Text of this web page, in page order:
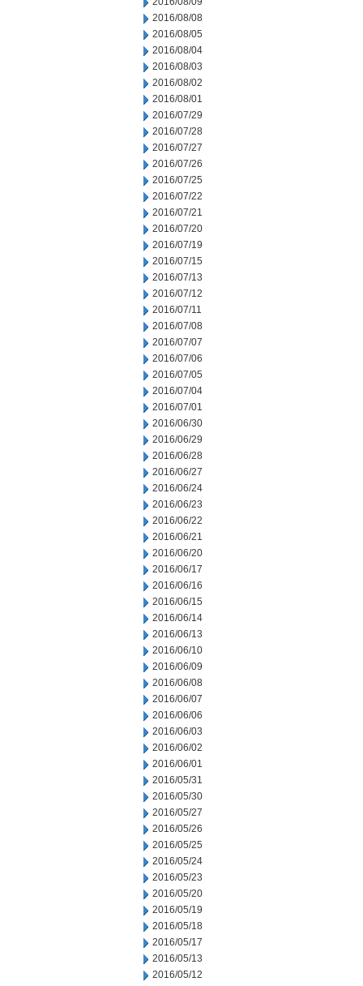
2016/08/08
2016/08/05
2016/08/04
2016/08/03
2016/08/02
2016/08/01
2016/07/29
2016/07/28
2016/07/27
2016/07/26
2016/07/25
2016/07/22
2016/07/21
2016/07/20
2016/07/19
2016/07/15
2016/07/13
2016/07/12
2016/07/11
2016/07/08
2016/07/07
2016/07/06
2016/07/05
2016/07/04
2016/07/01
2016/06/30
2016/06/29
2016/06/28
2016/06/27
2016/06/24
2016/06/23
2016/06/22
2016/06/21
2016/06/20
2016/06/17
2016/06/16
2016/06/15
2016/06/14
2016/06/13
2016/06/10
2016/06/09
2016/06/08
2016/06/07
2016/06/06
2016/06/03
2016/06/02
2016/06/01
2016/05/31
2016/05/30
2016/05/27
2016/05/26
2016/05/25
2016/05/24
2016/05/23
2016/05/20
2016/05/19
2016/05/18
2016/05/17
2016/05/13
2016/05/12